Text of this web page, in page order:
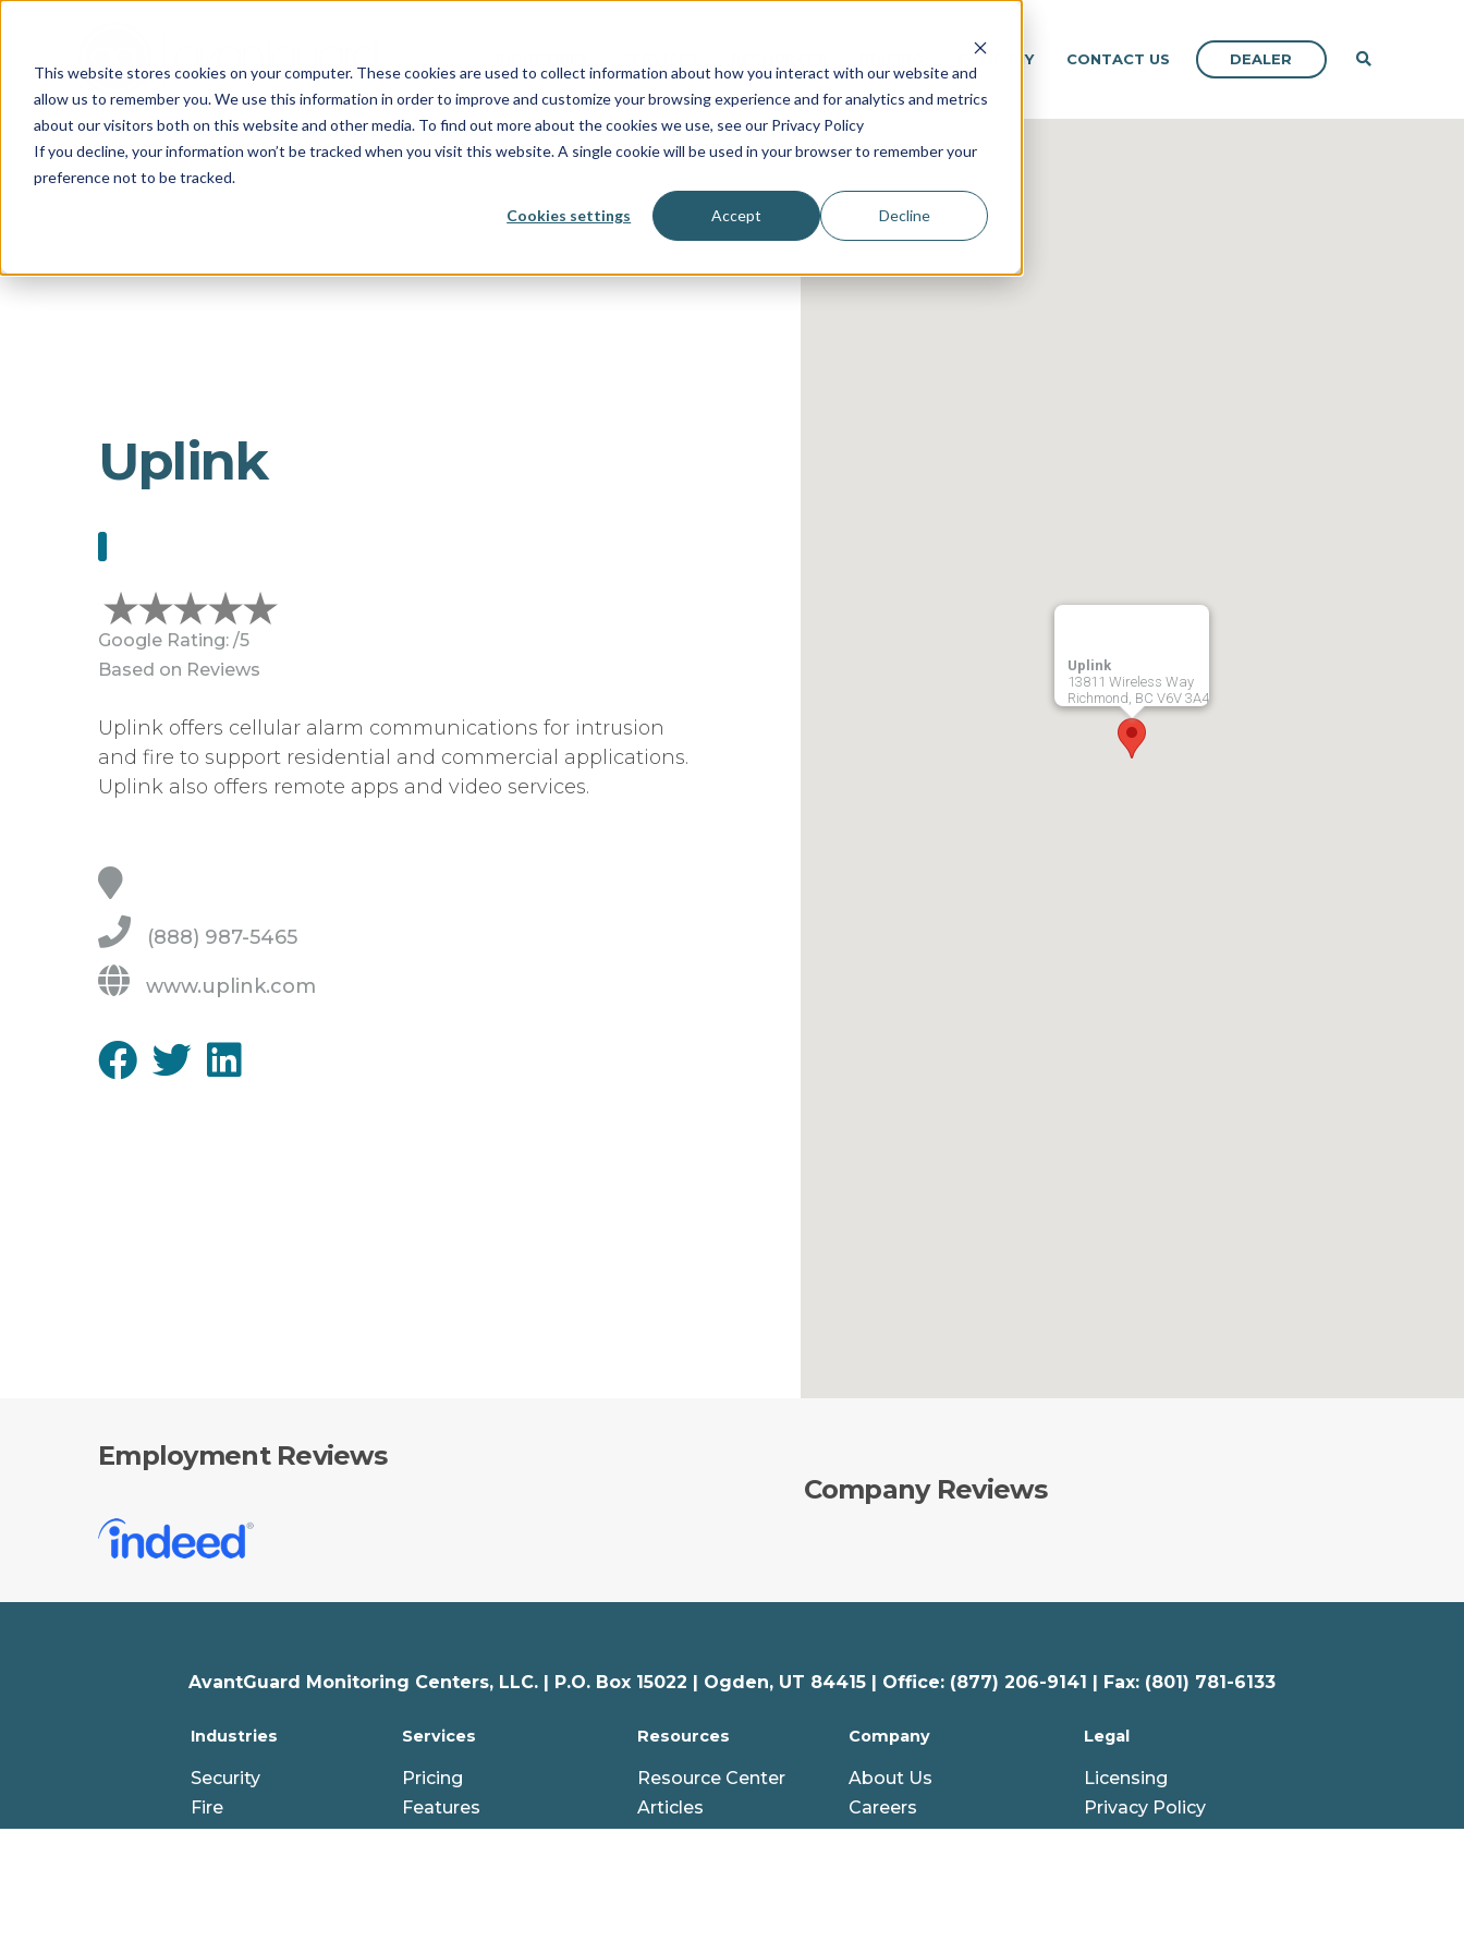
This website stores cookies on your computer. These cookies are used to collect information about how you interact with our website and
allow us to remember you. We use this information in order to improve and customize your browsing experience and for analytics and metrics
about our visitors both on this website and other media. To find out more about the cookies we use, see our Privacy Policy
If you decline, your information won’t be tracked when you visit this website. A single cookie will be used in your browser to remember your
preference not to be tracked.
Cookies settings Accept Decline
COMPANY CONTACT US DEALER
Uplink
Google Rating: /5
Based on Reviews
Uplink offers cellular alarm communications for intrusion
and fire to support residential and commercial applications.
Uplink also offers remote apps and video services.
(888) 987-5465
www.uplink.com
Uplink
13811 Wireless Way
Richmond, BC V6V 3A4
Employment Reviews
Company Reviews
AvantGuard Monitoring Centers, LLC. | P.O. Box 15022 | Ogden, UT 84415 | Office: (877) 206-9141 | Fax: (801) 781-6133
Industries
Security
Fire
Services
Pricing
Features
Resources
Resource Center
Articles
Company
About Us
Careers
Legal
Licensing
Privacy Policy